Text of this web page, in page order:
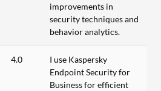
improvements in
security techniques and
behavior analytics.
4.0
I use Kaspersky
Endpoint Security for
Business for efficient